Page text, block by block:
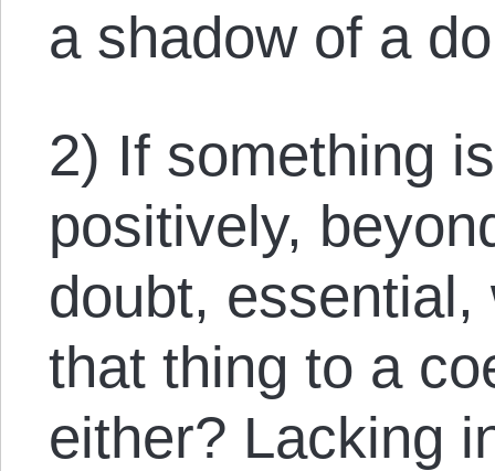
a shadow of a
2) If something
positively,
doubt,
that thing to a
either? Lacking